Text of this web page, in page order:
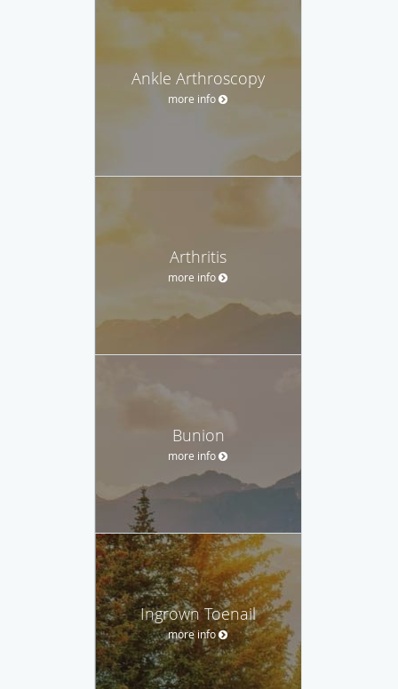
Ankle Arthroscopy
more info
Arthritis
more info
Bunion
more info
Ingrown Toenail
more info